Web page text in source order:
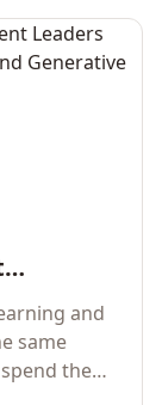
and the
AI and
in
and
same
the